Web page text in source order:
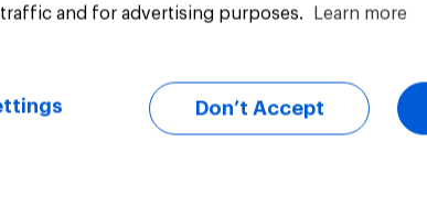
Article
and for advertising purposes.
Learn more
Don’t Accept